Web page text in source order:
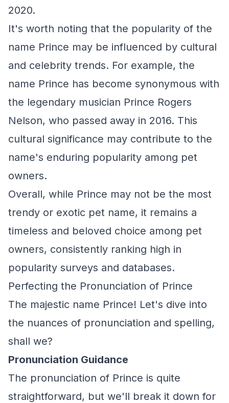
2020.
It's worth noting that the popularity of the
name Prince may be influenced by cultural
and celebrity trends. For example, the
name Prince has become synonymous with
the legendary musician Prince Rogers
Nelson, who passed away in 2016. This
cultural significance may contribute to the
name's enduring popularity among pet
owners.
Overall, while Prince may not be the most
trendy or exotic pet name, it remains a
timeless and beloved choice among pet
owners, consistently ranking high in
popularity surveys and databases.
Perfecting the Pronunciation of Prince
The majestic name Prince! Let's dive into
the nuances of pronunciation and spelling,
shall we?
Pronunciation Guidance
The pronunciation of Prince is quite
straightforward, but we'll break it down for